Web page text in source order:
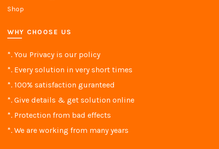
Shop
WHY CHOOSE US
*. You Privacy is our policy
*. Every solution in very short times
*. 100% satisfaction guranteed
*. Give details & get solution online
*. Protection from bad effects
*. We are working from many years